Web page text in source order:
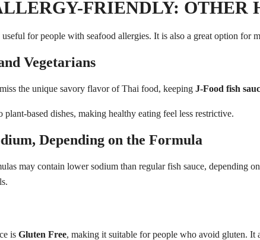
FRIENDLY: OTHER
for people with seafood allergies. It is also a great option
Vegetarians
the unique savory flavor of Thai food, keeping J-Food fish
plant-based dishes, making healthy eating feel less restrictive.
Depending on the Formula
may contain lower sodium than regular fish sauce,
is Gluten Free, making it suitable for people who avoid gluten. It